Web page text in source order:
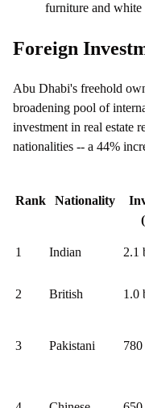
furniture and white
Foreign
Abu Dhabi's freehold
broadening pool of
investment in real estate
nationalities -- a 44%
Rank Nationality
1 Indian 2.1
2 British 1.0
3 Pakistani